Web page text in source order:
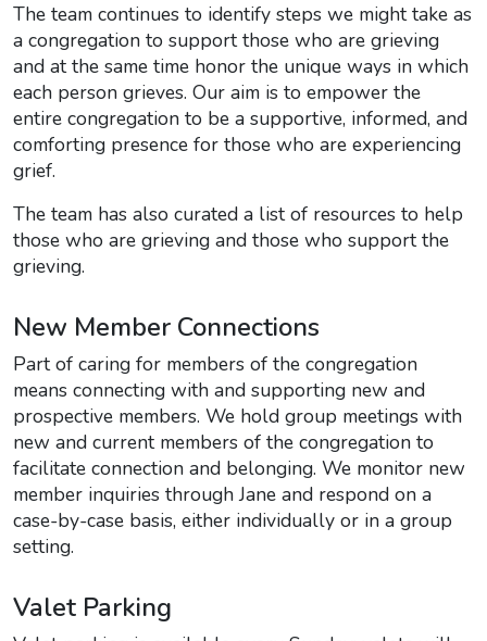
The team continues to identify steps we might take as
a congregation to support those who are grieving
and at the same time honor the unique ways in which
each person grieves. Our aim is to empower the
entire congregation to be a supportive, informed, and
comforting presence for those who are experiencing
grief.
The team has also curated a list of resources to help
those who are grieving and those who support the
grieving.
New Member Connections
Part of caring for members of the congregation
means connecting with and supporting new and
prospective members. We hold group meetings with
new and current members of the congregation to
facilitate connection and belonging. We monitor new
member inquiries through Jane and respond on a
case-by-case basis, either individually or in a group
setting.
Valet Parking